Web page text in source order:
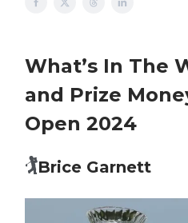
What’s In The
and Prize
Open 2024
🏌️Brice Garnett